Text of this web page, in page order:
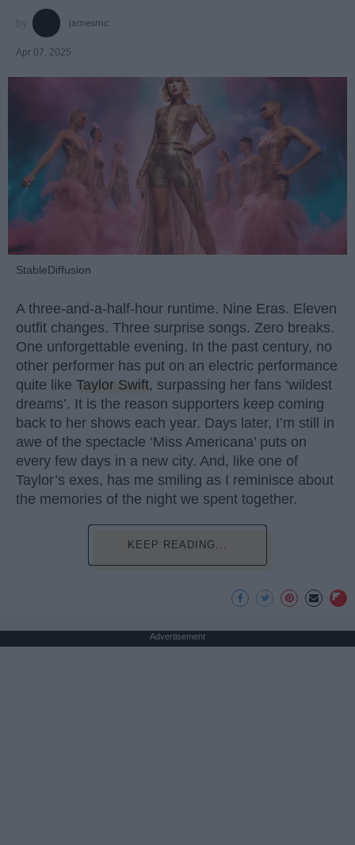
jamesmc
Apr 07, 2025
StableDiffusion
A three-and-a-half-hour runtime. Nine Eras. Eleven
outfit changes. Three surprise songs. Zero breaks.
One unforgettable evening. In the past century, no
other performer has put on an electric performance
quite like Taylor Swift, surpassing her fans ‘wildest
dreams’. It is the reason supporters keep coming
back to her shows each year. Days later, I’m still in
awe of the spectacle ‘Miss Americana’ puts on
every few days in a new city. And, like one of
Taylor’s exes, has me smiling as I reminisce about
the memories of the night we spent together.
KEEP READING...
Advertisement